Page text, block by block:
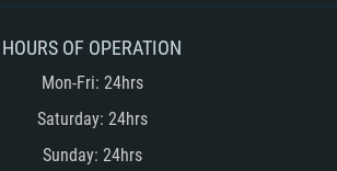
Cuello Blanco
Areas
Aceptada
Sexual Forzada
Vacate Murder Conviction
HOURS OF OPERATION
Mon-Fri: 24hrs
Saturday: 24hrs
Sunday: 24hrs